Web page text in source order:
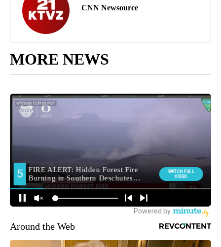
CNN Newsource
MORE NEWS
Around the Web